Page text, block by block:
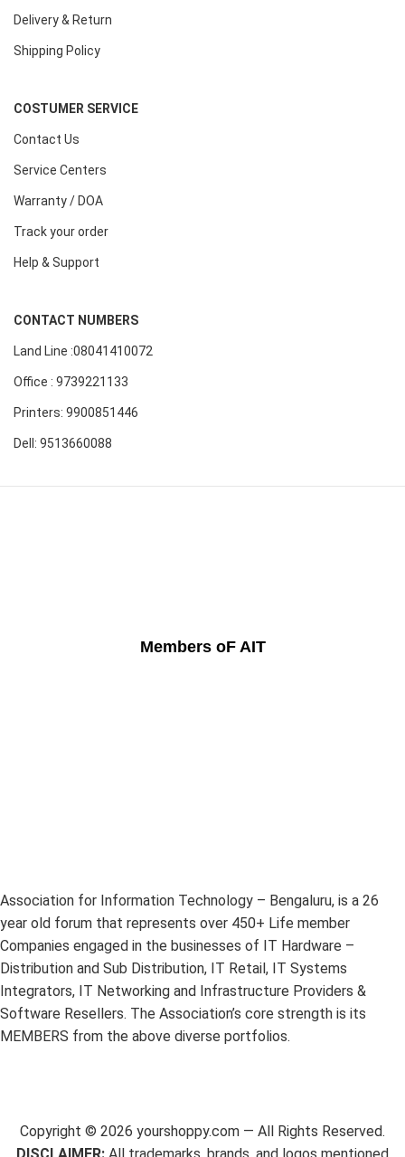
Delivery & Return
Shipping Policy
COSTUMER SERVICE
Contact Us
Service Centers
Warranty / DOA
Track your order
Help & Support
CONTACT NUMBERS
Land Line :08041410072
Office : 9739221133
Printers: 9900851446
Dell: 9513660088
Members oF AIT
Association for Information Technology – Bengaluru, is a 26
year old forum that represents over 450+ Life member
Companies engaged in the businesses of IT Hardware –
Distribution and Sub Distribution, IT Retail, IT Systems
Integrators, IT Networking and Infrastructure Providers &
Software Resellers. The Association’s core strength is its
MEMBERS from the above diverse portfolios.
Copyright © 2026 yourshoppy.com — All Rights Reserved.